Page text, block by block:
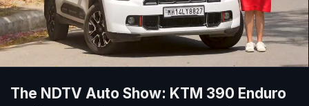
The NDTV Auto Show: KTM 390 Enduro